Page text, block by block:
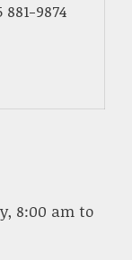
881-9874
8:00 am to